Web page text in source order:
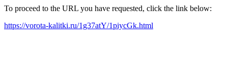
To proceed to the URL you have requested, click the link below:
https://vorota-kalitki.ru/1g37atY/1piycGk.html